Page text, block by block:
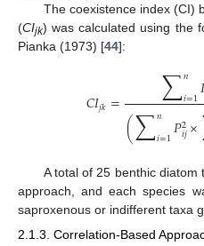
The coexistence index (CI)
(CIjk) was calculated using the
Pianka (1973) [44]:
𝐶𝐼𝑗𝑘= ∑𝑛
𝑖=1
(∑𝑛
𝑖=1𝑃2
𝑖𝑗×
A total of 25 benthic diatom
approach, and each species
saproxenous or indifferent taxa
2.1.3. Correlation-Based